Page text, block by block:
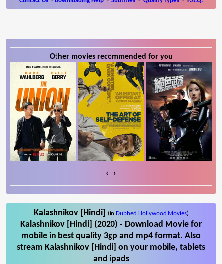
Other movies recommended for you
‹ ›
Kalashnikov [Hindi] (in Dubbed Hollywood Movies)
Kalashnikov [Hindi] (2020) - Download Movie for
mobile in best quality 3gp and mp4 format. Also
stream Kalashnikov [Hindi] on your mobile, tablets
and ipads